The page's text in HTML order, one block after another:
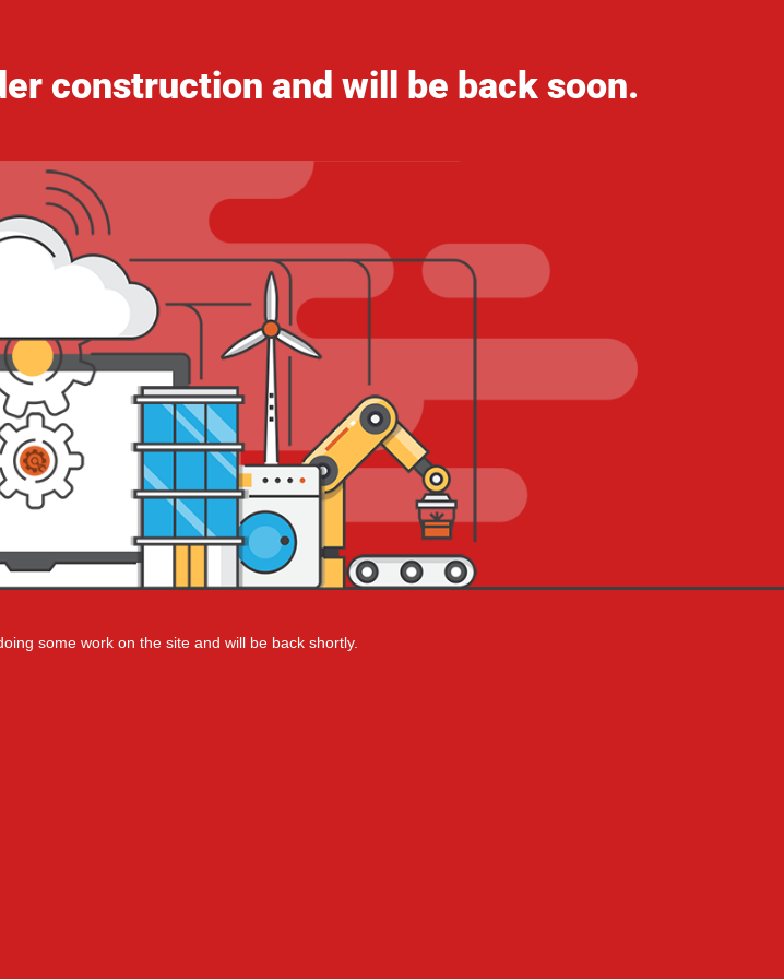
construction and will be back soon.
some work on the site and will be back shortly.